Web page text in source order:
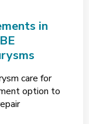
in
care for
option to